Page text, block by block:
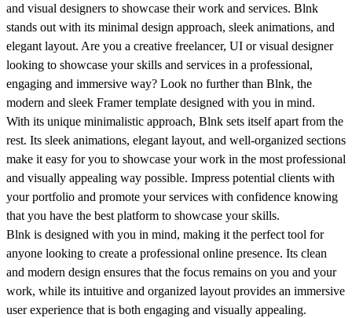
and visual designers to showcase their work and services. Blnk
stands out with its minimal design approach, sleek animations, and
elegant layout. Are you a creative freelancer, UI or visual designer
looking to showcase your skills and services in a professional,
engaging and immersive way? Look no further than Blnk, the
modern and sleek Framer template designed with you in mind.
With its unique minimalistic approach, Blnk sets itself apart from the
rest. Its sleek animations, elegant layout, and well-organized sections
make it easy for you to showcase your work in the most professional
and visually appealing way possible. Impress potential clients with
your portfolio and promote your services with confidence knowing
that you have the best platform to showcase your skills.
Blnk is designed with you in mind, making it the perfect tool for
anyone looking to create a professional online presence. Its clean
and modern design ensures that the focus remains on you and your
work, while its intuitive and organized layout provides an immersive
user experience that is both engaging and visually appealing.